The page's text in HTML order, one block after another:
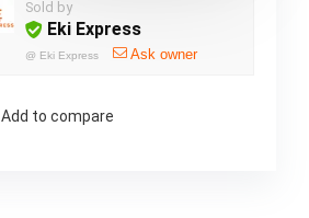
Sold by
Eki Express
@ Eki Express Ask owner
Add to compare